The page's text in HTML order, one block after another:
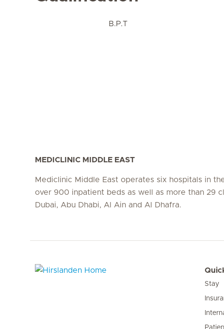
B.P.T
MEDICLINIC MIDDLE EAST
Mediclinic Middle East operates six hospitals in
over 900 inpatient beds as well as more than 29
Dubai, Abu Dhabi, Al Ain and Al Dhafra.
Stay